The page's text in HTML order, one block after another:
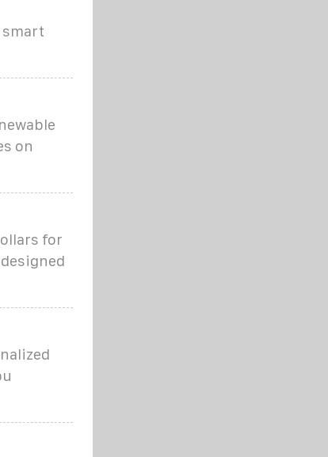
smart
on
for